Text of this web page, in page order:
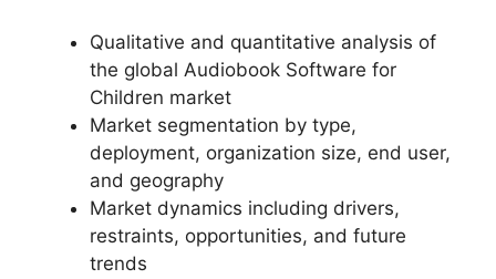
Qualitative and quantitative analysis of
the global Audiobook Software for
Children market
Market segmentation by type,
deployment, organization size, end user,
and geography
Market dynamics including drivers,
restraints, opportunities, and future
trends